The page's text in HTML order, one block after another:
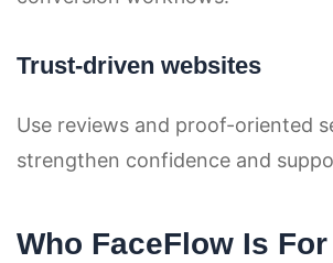
Trust-driven websites
Use reviews and proof-oriented
strengthen confidence and
Who FaceFlow Is For